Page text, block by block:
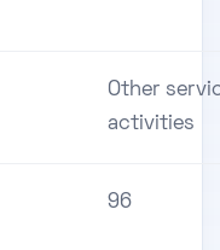
Other
activities
96